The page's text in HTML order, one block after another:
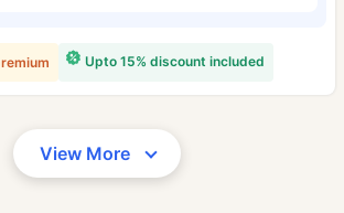
Upto 15% discount included
View More